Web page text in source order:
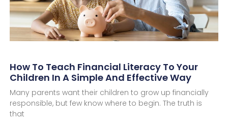
How To Teach Financial Literacy To Your
Children In A Simple And Effective Way
Many parents want their children to grow up financially
responsible, but few know where to begin. The truth is
that